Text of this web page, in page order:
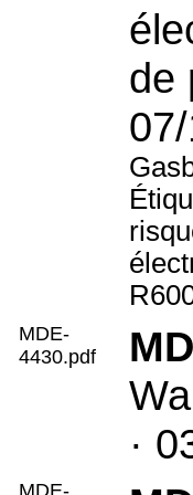
de
MDE-
4430.pdf
·
MDE-